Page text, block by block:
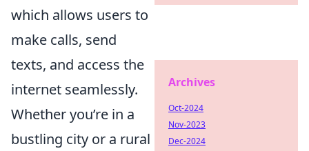
which allows users to
make calls, send
texts, and access the
internet seamlessly.
Whether you’re in a
bustling city or a rural
Archives
Oct-2024
Nov-2023
Dec-2024